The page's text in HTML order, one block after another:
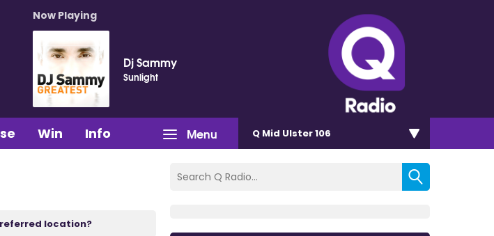
Now Playing
Dj Sammy
Sunlight
Menu
Win Info Q Mid Ulster 106
location?